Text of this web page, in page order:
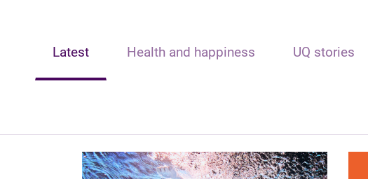
Latest Health and happiness UQ stories